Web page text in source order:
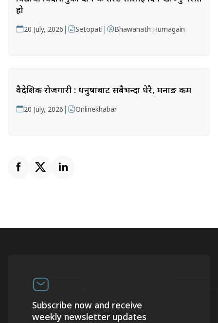
हो
20 July, 2026 | Setopati | Bhawanath Humagain
वैदेशिक रोजगारी : धनुषाबाट सबैभन्दा धेरै, मनाङ कम
20 July, 2026 | Onlinekhabar
Subscribe now and receive
weekly newsletter updates